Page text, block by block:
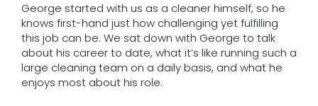
George started with us as a cleaner himself, so he
knows first-hand just how challenging yet fulfilling
this job can be. We sat down with George to talk
about his career to date, what it’s like running such a
large cleaning team on a daily basis, and what he
enjoys most about his role.